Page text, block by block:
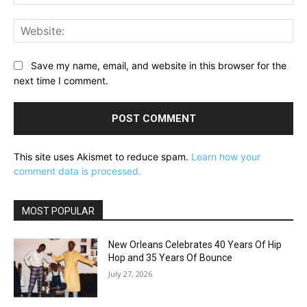
Save my name, email, and website in this browser for the
next time I comment.
This site uses Akismet to reduce spam. Learn how your
comment data is processed.
MOST POPULAR
New Orleans Celebrates 40 Years Of Hip
Hop and 35 Years Of Bounce
July 27, 2026